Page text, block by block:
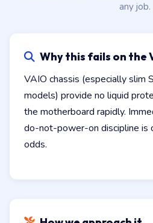
any job.
Why this fails on the
VAIO chassis (especially slim
models) provide no liquid
the motherboard rapidly.
do-not-power-on discipline is
odds.